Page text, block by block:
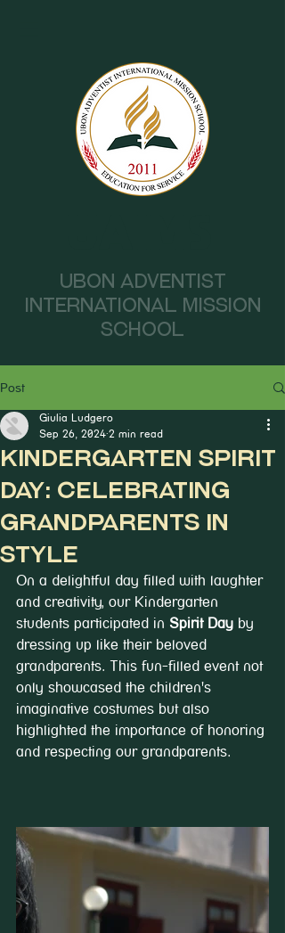
Ubon Adventist
International Mission
School
Post
Kindergarten Spirit
Day: Celebrating
Grandparents in
Style
Giulia Ludgero
Sep 26, 2024 2 min read
On a delightful day filled with laughter
and creativity, our Kindergarten
students participated in Spirit Day by
dressing up like their beloved
grandparents. This fun-filled event not
only showcased the children's
imaginative costumes but also
highlighted the importance of honoring
and respecting our grandparents.